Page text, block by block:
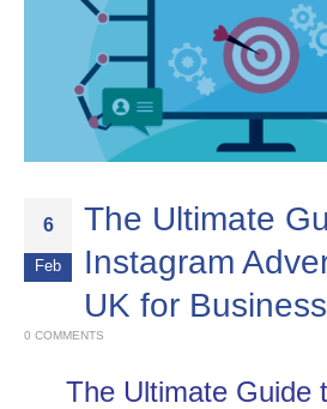
6
Feb
The Ultimate
Instagram
UK for
0 COMMENTS
The Ultimate Guide